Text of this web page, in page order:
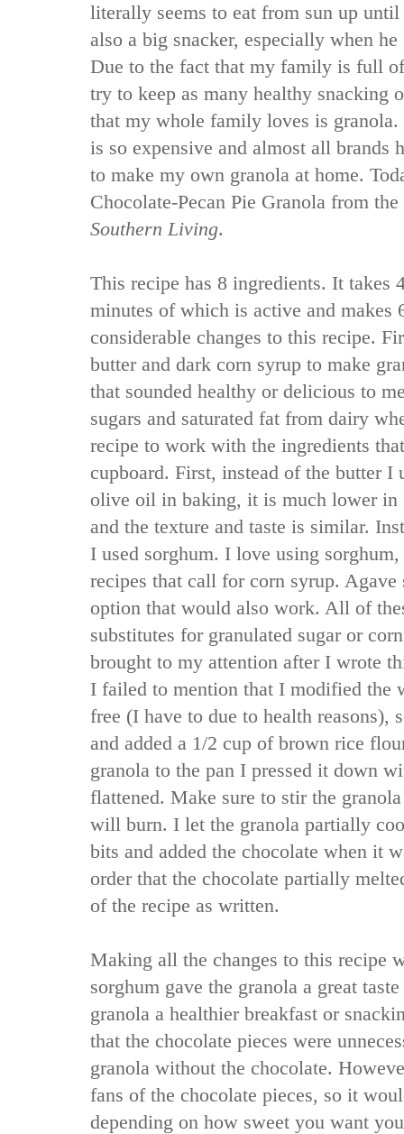
literally seems to eat from sun up
also a big snacker, especially when
Due to the fact that my family is full
try to keep as many healthy snacking
that my whole family loves is granola.
is so expensive and almost all brands
to make my own granola at home.
Chocolate-Pecan Pie Granola from
Southern Living.
This recipe has 8 ingredients. It takes
minutes of which is active and makes
considerable changes to this recipe.
butter and dark corn syrup to make
that sounded healthy or delicious to
sugars and saturated fat from dairy
recipe to work with the ingredients
cupboard. First, instead of the butter
olive oil in baking, it is much lower in
and the texture and taste is similar.
I used sorghum. I love using
recipes that call for corn syrup.
option that would also work. All of
substitutes for granulated sugar or
brought to my attention after I wrote
I failed to mention that I modified the
free (I have to due to health reasons),
and added a 1/2 cup of brown rice
granola to the pan I pressed it down
flattened. Make sure to stir the
will burn. I let the granola partially
bits and added the chocolate when it
order that the chocolate partially
of the recipe as written.
Making all the changes to this recipe
sorghum gave the granola a great
granola a healthier breakfast or
that the chocolate pieces were
granola without the chocolate.
fans of the chocolate pieces, so it
depending on how sweet you want